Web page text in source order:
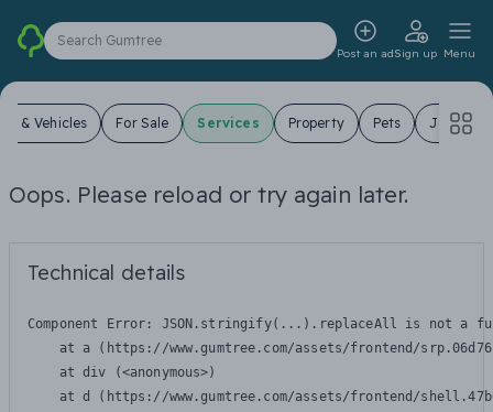
Search Gumtree
Post an adSign up Menu
& Vehicles For Sale Services Property Pets Jobs
Oops. Please reload or try again later.
Technical details
Component Error: JSON.stringify(...).replaceAll is not a
at a (https://www.gumtree.com/assets/frontend/
    at div (<anonymous>)
at d (https://www.gumtree.com/assets/frontend/